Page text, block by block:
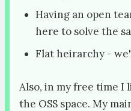
Having an open
here to solve the
Flat heirarchy -
Also, in my free time
the OSS space. My